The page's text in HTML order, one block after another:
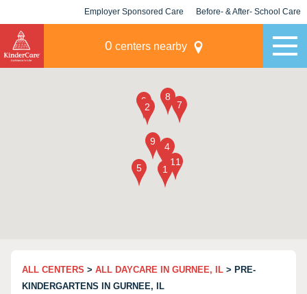
Employer Sponsored Care Before- & After- School Care
0 centers nearby
ALL CENTERS > ALL DAYCARE IN GURNEE, IL > PRE-
KINDERGARTENS IN GURNEE, IL